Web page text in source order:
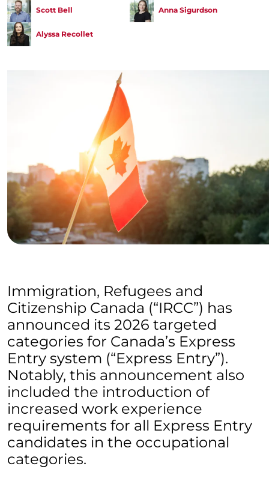
Scott Bell Anna Sigurdson
Alyssa Recollet
Immigration, Refugees and
Citizenship Canada (“IRCC”) has
announced its 2026 targeted
categories for Canada’s Express
Entry system (“Express Entry”).
Notably, this announcement also
included the introduction of
increased work experience
requirements for all Express Entry
candidates in the occupational
categories.